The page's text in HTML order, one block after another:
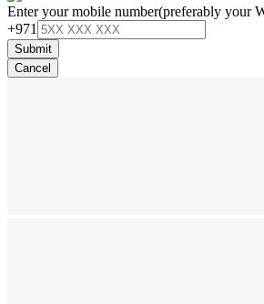
Enter your mobile number(preferably your
+971
Submit
Cancel